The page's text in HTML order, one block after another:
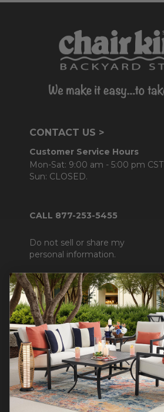
CONTACT US >
Customer Service Hours
Mon-Sat: 9:00 am - 5:00 pm CST
Sun: CLOSED.
CALL 877-253-5455
Do not sell or share my
personal information.
COMPANY INFO
Contact Us
About Us
Blog
Careers
Trade & Contract Sales